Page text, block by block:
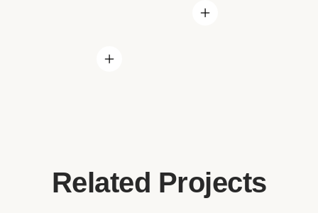
Related Projects